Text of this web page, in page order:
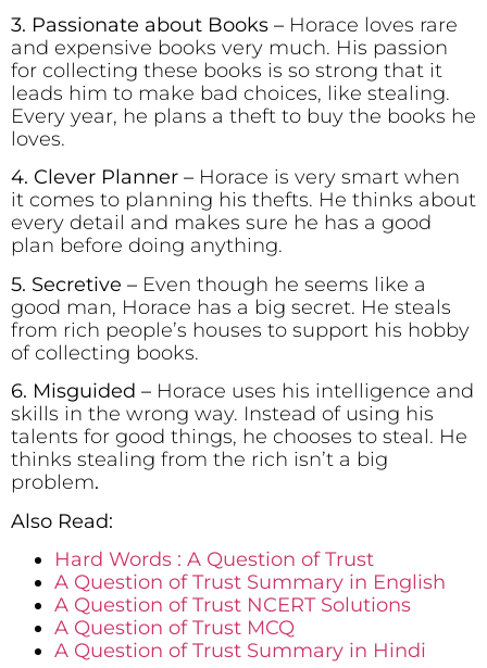
3. Passionate about Books – Horace loves rare
and expensive books very much. His passion
for collecting these books is so strong that it
leads him to make bad choices, like stealing.
Every year, he plans a theft to buy the books he
loves.
4. Clever Planner – Horace is very smart when
it comes to planning his thefts. He thinks about
every detail and makes sure he has a good
plan before doing anything.
5. Secretive – Even though he seems like a
good man, Horace has a big secret. He steals
from rich people’s houses to support his hobby
of collecting books.
6. Misguided – Horace uses his intelligence and
skills in the wrong way. Instead of using his
talents for good things, he chooses to steal. He
thinks stealing from the rich isn’t a big
problem.
Also Read:
Hard Words : A Question of Trust
A Question of Trust Summary in English
A Question of Trust NCERT Solutions
A Question of Trust MCQ
A Question of Trust Summary in Hindi